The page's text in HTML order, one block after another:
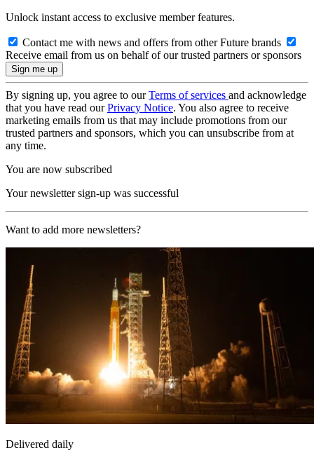
Unlock instant access to exclusive member features.
Contact me with news and offers from other Future brands
Receive email from us on behalf of our trusted partners or sponsors
By signing up, you agree to ourTerms of services and acknowledge
that you have read ourPrivacy Notice. You also agree to receive
marketing emails from us that may include promotions from our
trusted partners and sponsors, which you can unsubscribe from at
any time.
You are now subscribed
Your newsletter sign-up was successful
Want to add more newsletters?
Delivered daily